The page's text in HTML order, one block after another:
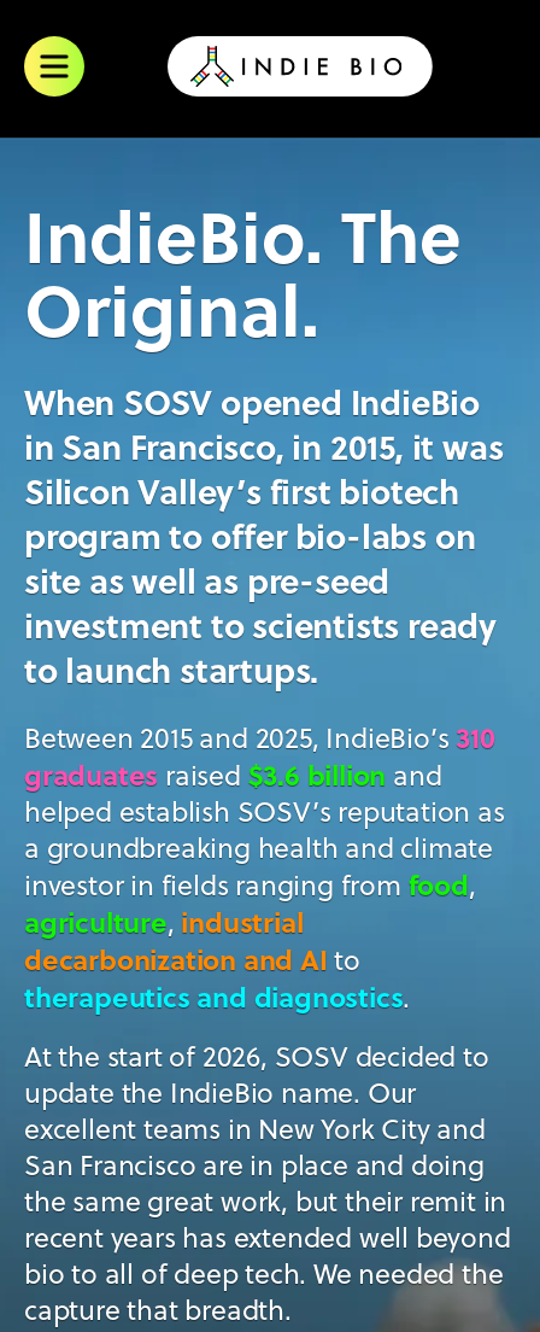
content
IndieBio. The
Original.
When SOSV opened IndieBio
in San Francisco, in 2015, it was
Silicon Valley’s first biotech
program to offer bio-labs on
site as well as pre-seed
investment to scientists ready
to launch startups.
Between 2015 and 2025, IndieBio’s 310
graduates raised $3.6 billion and
helped establish SOSV’s reputation as
a groundbreaking health and climate
investor in fields ranging from food,
agriculture, industrial
decarbonization and AIto
therapeutics and diagnostics.
At the start of 2026, SOSV decided to
update the IndieBio name. Our
excellent teams in New York City and
San Francisco are in place and doing
the same great work, but their remit in
recent years has extended well beyond
bio to all of deep tech. We needed the
capture that breadth.